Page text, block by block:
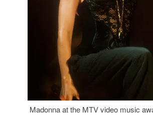
Madonna at the MTV video music